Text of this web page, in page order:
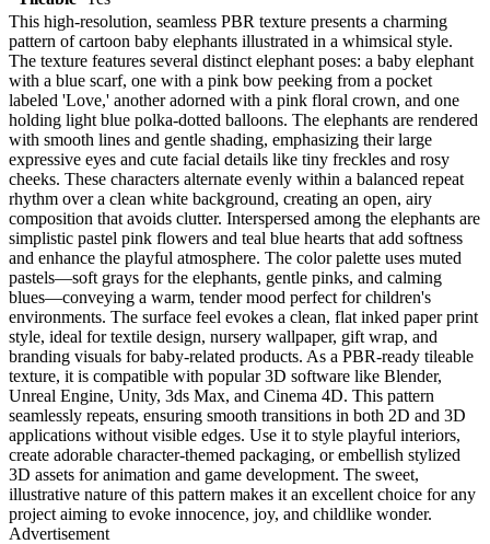
This high-resolution, seamless PBR texture presents a charming
pattern of cartoon baby elephants illustrated in a whimsical style.
The texture features several distinct elephant poses: a baby elephant
with a blue scarf, one with a pink bow peeking from a pocket
labeled 'Love,' another adorned with a pink floral crown, and one
holding light blue polka-dotted balloons. The elephants are rendered
with smooth lines and gentle shading, emphasizing their large
expressive eyes and cute facial details like tiny freckles and rosy
cheeks. These characters alternate evenly within a balanced repeat
rhythm over a clean white background, creating an open, airy
composition that avoids clutter. Interspersed among the elephants are
simplistic pastel pink flowers and teal blue hearts that add softness
and enhance the playful atmosphere. The color palette uses muted
pastels—soft grays for the elephants, gentle pinks, and calming
blues—conveying a warm, tender mood perfect for children's
environments. The surface feel evokes a clean, flat inked paper print
style, ideal for textile design, nursery wallpaper, gift wrap, and
branding visuals for baby-related products. As a PBR-ready tileable
texture, it is compatible with popular 3D software like Blender,
Unreal Engine, Unity, 3ds Max, and Cinema 4D. This pattern
seamlessly repeats, ensuring smooth transitions in both 2D and 3D
applications without visible edges. Use it to style playful interiors,
create adorable character-themed packaging, or embellish stylized
3D assets for animation and game development. The sweet,
illustrative nature of this pattern makes it an excellent choice for any
project aiming to evoke innocence, joy, and childlike wonder.
Advertisement